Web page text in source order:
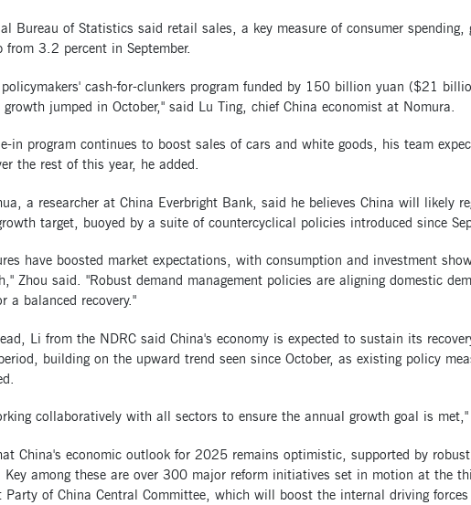
Bureau of Statistics said retail sales, a key measure of consumer
from 3.2 percent in September.
cash-for-clunkers program funded by 150 billion yuan ($21
jumped in October," said Lu Ting, chief China economist at Nomura.
in program continues to boost sales of cars and white goods, his team
the rest of this year, he added.
a researcher at China Everbright Bank, said he believes China will likely
target, buoyed by a suite of countercyclical policies introduced since
have boosted market expectations, with consumption and investment
Zhou said. "Robust demand management policies are aligning domestic
a balanced recovery."
Li from the NDRC said China's economy is expected to sustain its
building on the upward trend seen since October, as existing policy
collaboratively with all sectors to ensure the annual growth goal is met,"
China's economic outlook for 2025 remains optimistic, supported by
Key among these are over 300 major reform initiatives set in motion at the
Party of China Central Committee, which will boost the internal driving